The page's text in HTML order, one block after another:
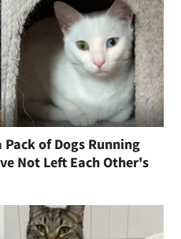
of Dogs Running
Not Left Each Other's